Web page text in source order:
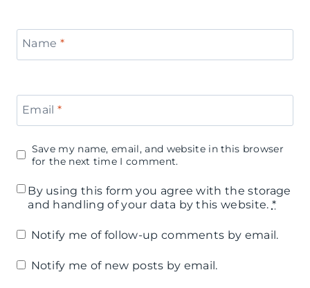
Name *
Email *
Save my name, email, and website in this browser
for the next time I comment.
By using this form you agree with the storage
and handling of your data by this website. *
Notify me of follow-up comments by email.
Notify me of new posts by email.